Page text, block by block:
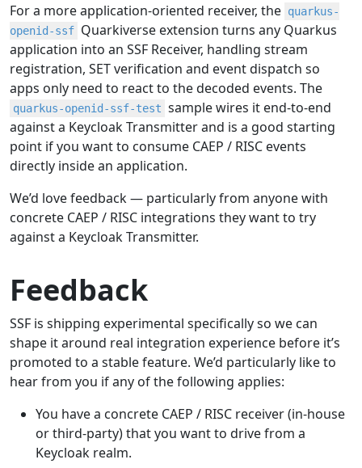
For a more application-oriented receiver, the quarkus-
openid-ssf Quarkiverse extension turns any Quarkus
application into an SSF Receiver, handling stream
registration, SET verification and event dispatch so
apps only need to react to the decoded events. The
quarkus-openid-ssf-test sample wires it end-to-end
against a Keycloak Transmitter and is a good starting
point if you want to consume CAEP / RISC events
directly inside an application.
We’d love feedback — particularly from anyone with
concrete CAEP / RISC integrations they want to try
against a Keycloak Transmitter.
Feedback
SSF is shipping experimental specifically so we can
shape it around real integration experience before it’s
promoted to a stable feature. We’d particularly like to
hear from you if any of the following applies:
You have a concrete CAEP / RISC receiver (in-house
or third-party) that you want to drive from a
Keycloak realm.